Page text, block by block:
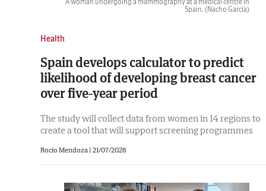
Spain. (Nacho García)
Health
Spain develops calculator to predict
likelihood of developing breast cancer
over five-year period
The study will collect data from women in 14 regions to
create a tool that will support screening programmes
Rocío Mendoza | 21/07/2026